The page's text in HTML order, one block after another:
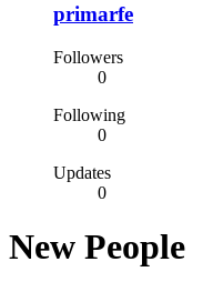
primarfe
Followers
0
Following
0
Updates
0
New People